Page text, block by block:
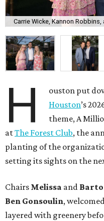
Carrie Wicke, Kannon Robbins,
H ouston put
Houston’s
theme, A
atThe Forest Club, the
planting of the
setting its sights on the
Chairs Melissa and
Ben Gonsoulin,
layered with greenery